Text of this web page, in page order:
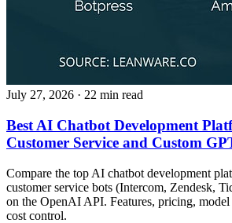
July 27, 2026 · 22 min read
Best AI Chatbot Development
Customer Service and Custom
Compare the top AI chatbot development
customer service bots (Intercom, Zendesk,
on the OpenAI API. Features, pricing, model
cost control.